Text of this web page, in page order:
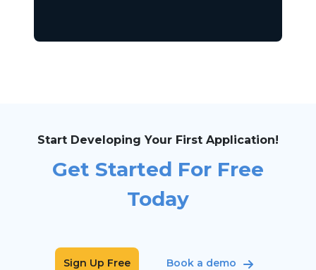
Start Developing Your First Application!
Get Started For Free
Today
Sign Up Free Book a demo